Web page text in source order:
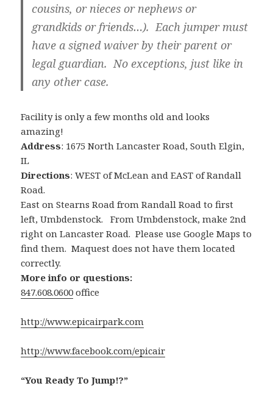
cousins, or nieces or nephews or
grandkids or friends…). Each jumper must
have a signed waiver by their parent or
legal guardian. No exceptions, just like in
any other case.
Facility is only a few months old and looks
amazing!
Address: 1675 North Lancaster Road, South Elgin,
IL
Directions: WEST of McLean and EAST of Randall
Road.
East on Stearns Road from Randall Road to first
left, Umbdenstock. From Umbdenstock, make 2nd
right on Lancaster Road. Please use Google Maps to
find them. Maquest does not have them located
correctly.
More info or questions:
847.608.0600 office
http://www.epicairpark.com
http://www.facebook.com/epicair
“You Ready To Jump!?”